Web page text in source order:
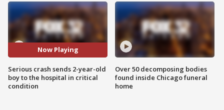
Now Playing
Serious crash sends 2-year-old
boy to the hospital in critical
condition
Over 50 decomposing bodies
found inside Chicago funeral
home